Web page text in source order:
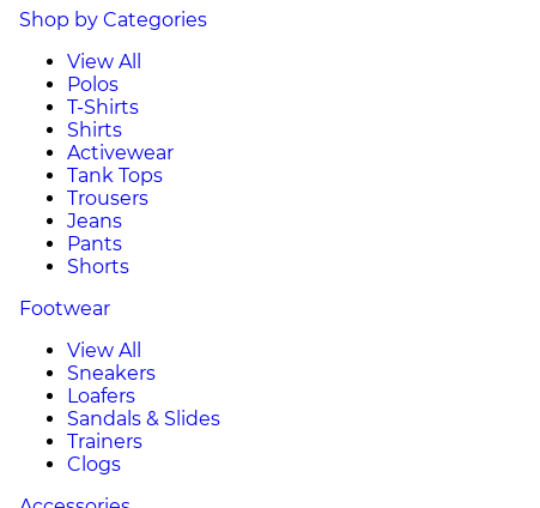
Shop by Categories
View All
Polos
T-Shirts
Shirts
Activewear
Tank Tops
Trousers
Jeans
Pants
Shorts
Footwear
View All
Sneakers
Loafers
Sandals & Slides
Trainers
Clogs